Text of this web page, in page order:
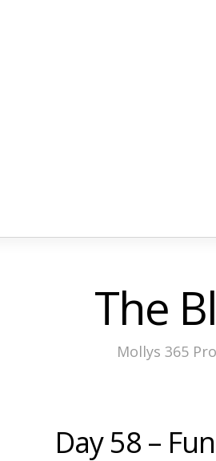
The
Mollys 365
Day 58 –